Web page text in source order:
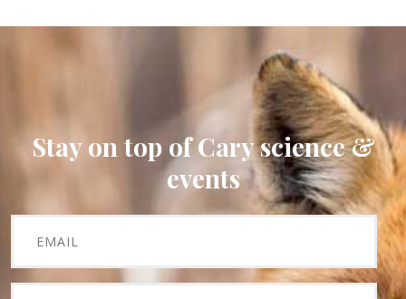
Stay on top of Cary science &
events